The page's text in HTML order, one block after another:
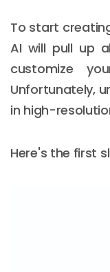
To start
AI will pull up
customize
Unfortunately,
in high-
Here's the first